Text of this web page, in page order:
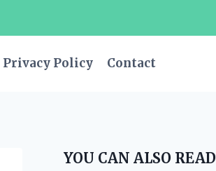
Privacy Policy Contact
YOU CAN ALSO READ